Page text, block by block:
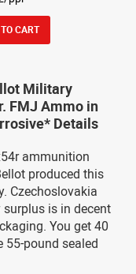
CART
Military
FMJ Ammo in
Details
ammunition
produced this
Czechoslovakia
is in decent
You get 40
55-pound sealed